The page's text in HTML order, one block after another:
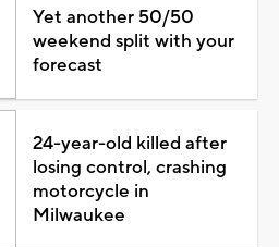
Yet another 50/50
weekend split with your
forecast
24-year-old killed after
losing control, crashing
motorcycle in
Milwaukee